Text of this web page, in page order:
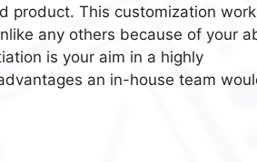
product. This customization
any others because of your
is your aim in a highly
an in-house team